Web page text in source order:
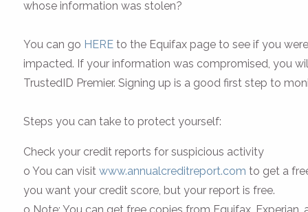
whose information was stolen?
You can go HERE to the Equifax page to see if you were
impacted. If your information was compromised, you
TrustedID Premier. Signing up is a good first step to
Steps you can take to protect yourself:
Check your credit reports for suspicious activity
o You can visitwww.annualcreditreport.com to get a
you want your credit score, but your report is free.